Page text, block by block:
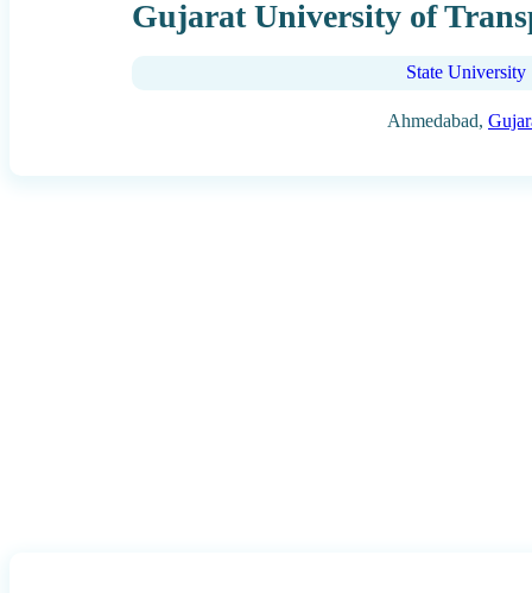
Gujarat University of
State University
Ahmedabad,